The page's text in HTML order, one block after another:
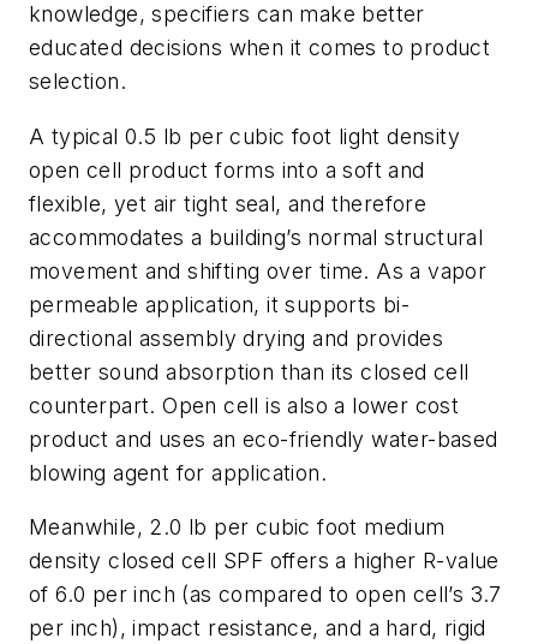
knowledge, specifiers can make better
educated decisions when it comes to product
selection.
A typical 0.5 lb per cubic foot light density
open cell product forms into a soft and
flexible, yet air tight seal, and therefore
accommodates a building’s normal structural
movement and shifting over time. As a vapor
permeable application, it supports bi-
directional assembly drying and provides
better sound absorption than its closed cell
counterpart. Open cell is also a lower cost
product and uses an eco-friendly water-based
blowing agent for application.
Meanwhile, 2.0 lb per cubic foot medium
density closed cell SPF offers a higher R-value
of 6.0 per inch (as compared to open cell’s 3.7
per inch), impact resistance, and a hard, rigid